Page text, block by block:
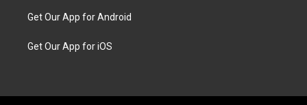
Get Our App for Android
Get Our App for iOS